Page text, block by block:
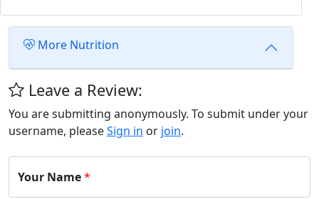
More Nutrition
Leave a Review:
You are submitting anonymously. To submit under your
username, pleaseSign in or join.
Your Name*